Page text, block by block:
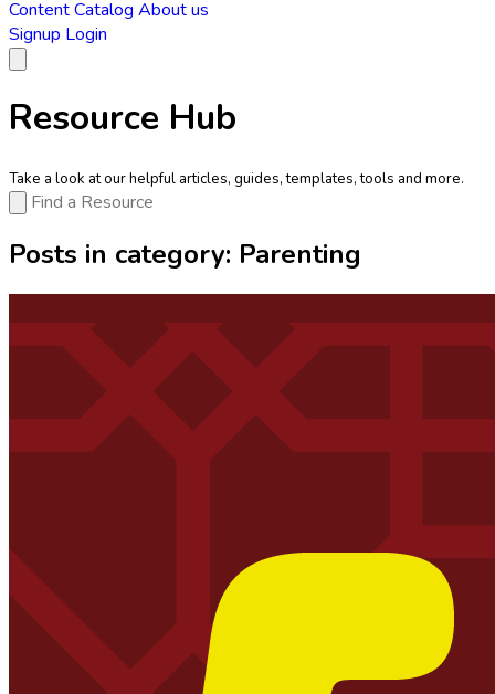
Content Catalog About us
Signup Login
Resource Hub
Take a look at our helpful articles, guides, templates, tools and more.
Posts in category: Parenting